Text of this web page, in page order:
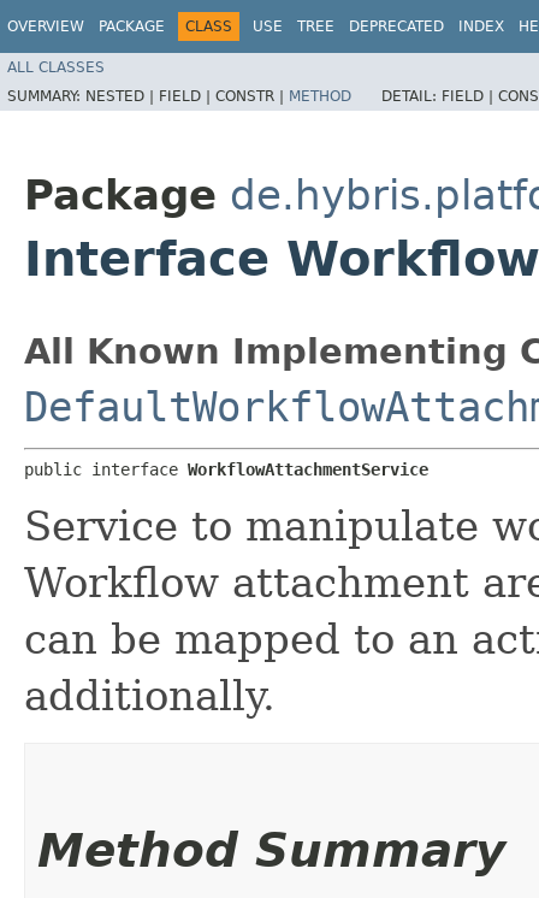
OVERVIEW PACKAGE CLASS USE TREE DEPRECATED INDEX
ALL CLASSES
SUMMARY: NESTED | FIELD | CONSTR | METHOD DETAIL: FIELD |
Package
Interface
All Known Implementing
public interface WorkflowAttachmentService
Service to manipulate
Workflow attachment
can be mapped to an
additionally.
Method Summary